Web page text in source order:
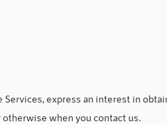
express an interest in
when you contact us.